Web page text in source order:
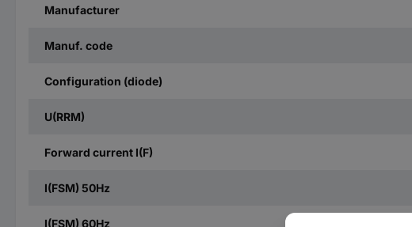
Manufacturer
Manuf. code
Configuration (diode)
U(RRM)
Forward current I(F)
I(FSM) 50Hz
I(FSM) 60Hz